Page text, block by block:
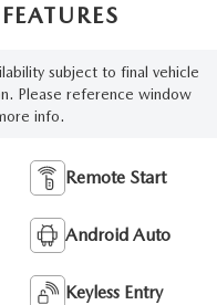
subject to final vehicle
Please reference window
info.
Remote Start
Android Auto
Keyless Entry